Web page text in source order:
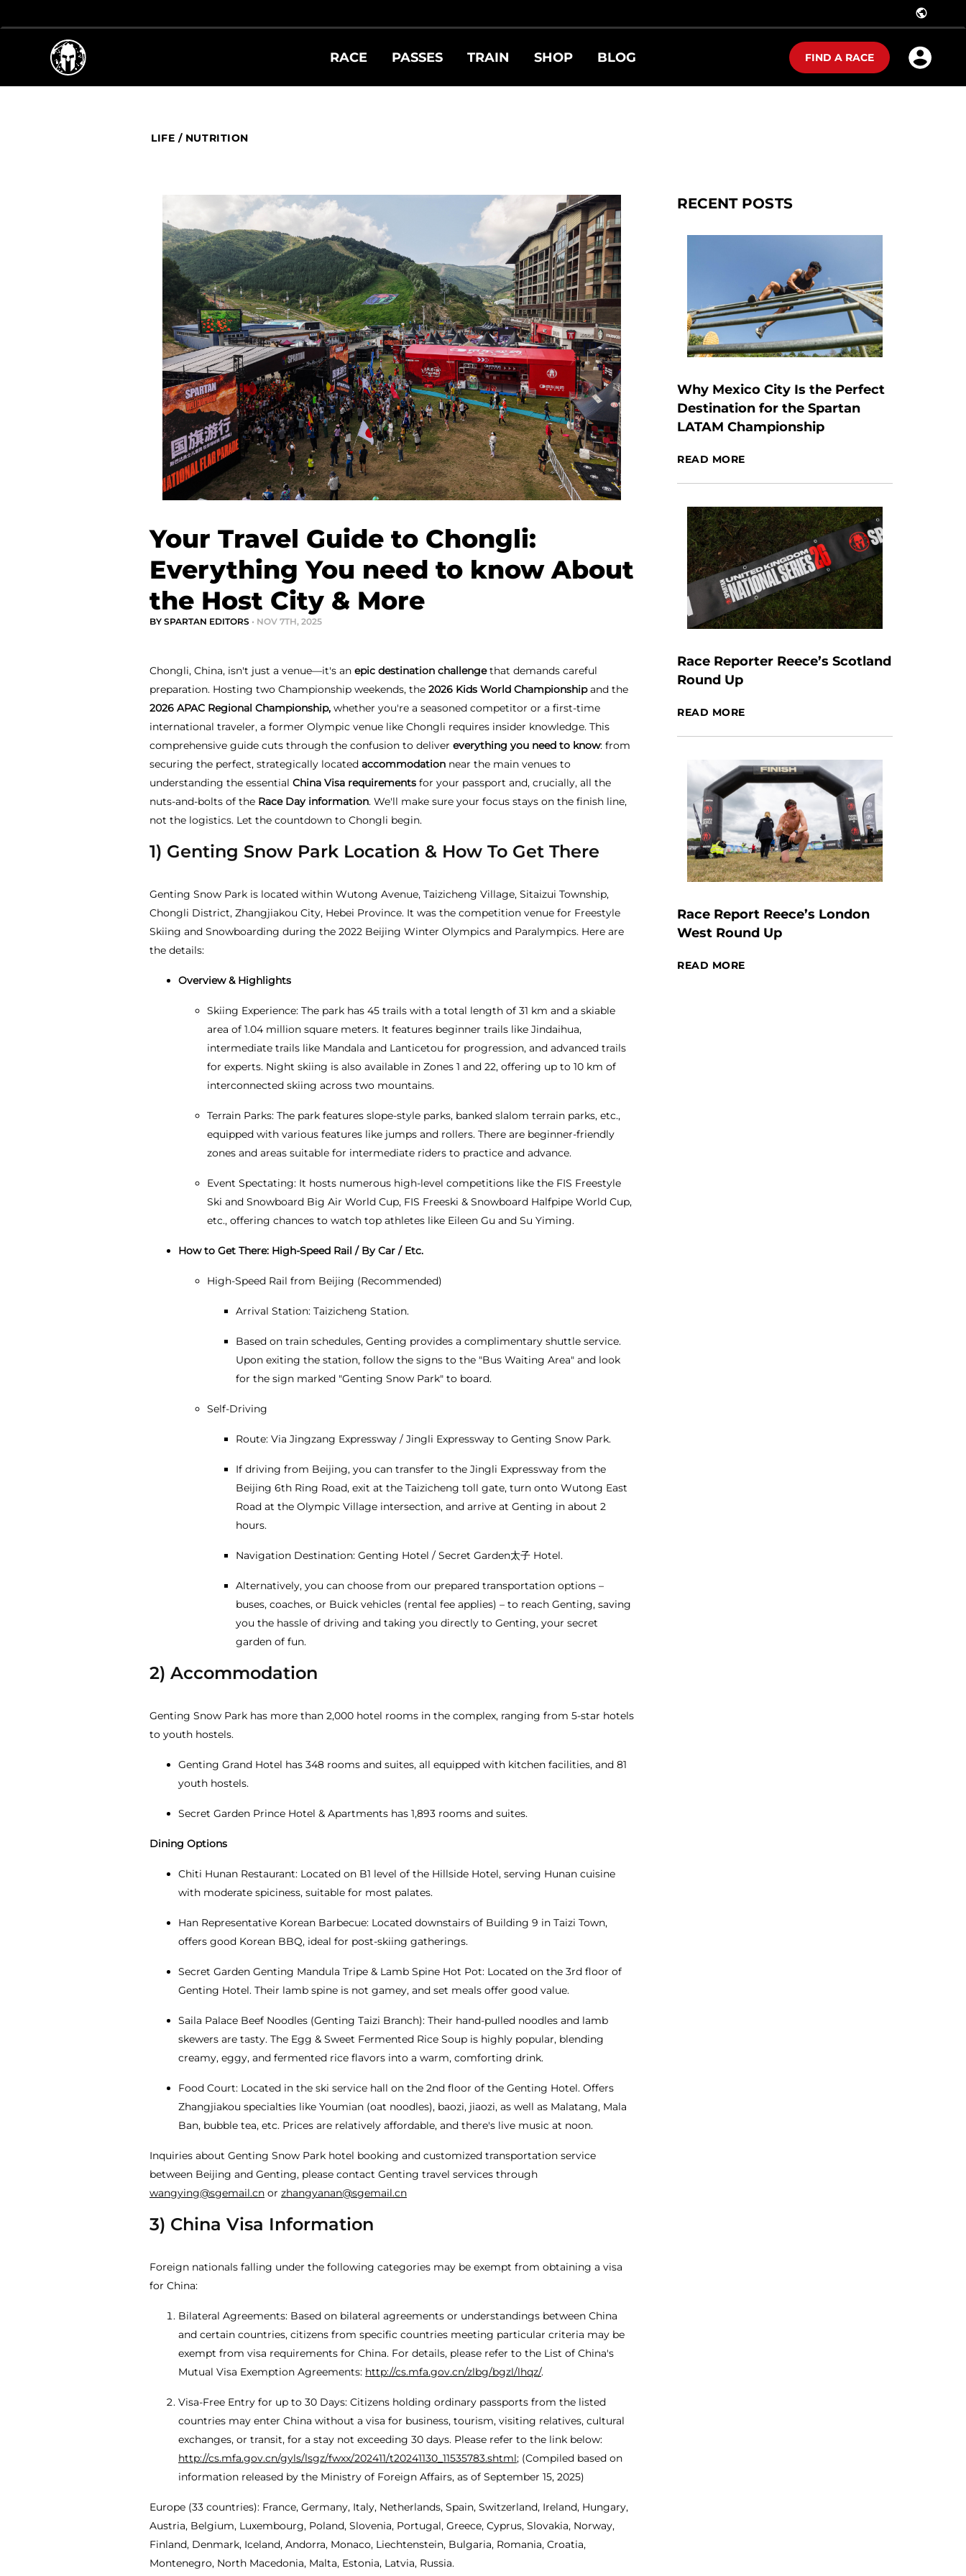
public
RACE PASSES TRAIN SHOP BLOG FIND A RACE
LIFE / NUTRITION
Your Travel Guide to Chongli:
Everything You need to know About
the Host City & More
BY SPARTAN EDITORS • NOV 7TH, 2025
Chongli, China, isn't just a venue—it's an epic destination challengethat demands careful
preparation. Hosting two Championship weekends, the 2026 Kids World Championshipand the
2026 APAC Regional Championship, whether you're a seasoned competitor or a first-time
international traveler, a former Olympic venue like Chongli requires insider knowledge. This
comprehensive guide cuts through the confusion to deliver everything you need to know: from
securing the perfect, strategically located accommodation near the main venues to
understanding the essential China Visa requirements for your passport and, crucially, all the
nuts-and-bolts of the Race Day information. We'll make sure your focus stays on the finish line,
not the logistics. Let the countdown to Chongli begin.
1) Genting Snow Park Location & How To Get There
Genting Snow Park is located within Wutong Avenue, Taizicheng Village, Sitaizui Township,
Chongli District, Zhangjiakou City, Hebei Province. It was the competition venue for Freestyle
Skiing and Snowboarding during the 2022 Beijing Winter Olympics and Paralympics. Here are
the details:
Overview & Highlights
Skiing Experience: The park has 45 trails with a total length of 31 km and a skiable
area of 1.04 million square meters. It features beginner trails like Jindaihua,
intermediate trails like Mandala and Lanticetou for progression, and advanced trails
for experts. Night skiing is also available in Zones 1 and 22, offering up to 10 km of
interconnected skiing across two mountains.
Terrain Parks: The park features slope-style parks, banked slalom terrain parks, etc.,
equipped with various features like jumps and rollers. There are beginner-friendly
zones and areas suitable for intermediate riders to practice and advance.
Event Spectating: It hosts numerous high-level competitions like the FIS Freestyle
Ski and Snowboard Big Air World Cup, FIS Freeski & Snowboard Halfpipe World Cup,
etc., offering chances to watch top athletes like Eileen Gu and Su Yiming.
How to Get There: High-Speed Rail / By Car / Etc.
High-Speed Rail from Beijing (Recommended)
Arrival Station: Taizicheng Station.
Based on train schedules, Genting provides a complimentary shuttle service.
Upon exiting the station, follow the signs to the "Bus Waiting Area" and look
for the sign marked "Genting Snow Park" to board.
Self-Driving
Route: Via Jingzang Expressway / Jingli Expressway to Genting Snow Park.
If driving from Beijing, you can transfer to the Jingli Expressway from the
Beijing 6th Ring Road, exit at the Taizicheng toll gate, turn onto Wutong East
Road at the Olympic Village intersection, and arrive at Genting in about 2
hours.
Navigation Destination: Genting Hotel / Secret Garden太子 Hotel.
Alternatively, you can choose from our prepared transportation options –
buses, coaches, or Buick vehicles (rental fee applies) – to reach Genting, saving
you the hassle of driving and taking you directly to Genting, your secret
garden of fun.
2) Accommodation
Genting Snow Park has more than 2,000 hotel rooms in the complex, ranging from 5-star hotels
to youth hostels.
Genting Grand Hotel has 348 rooms and suites, all equipped with kitchen facilities, and 81
youth hostels.
Secret Garden Prince Hotel & Apartments has 1,893 rooms and suites.
Dining Options
Chiti Hunan Restaurant: Located on B1 level of the Hillside Hotel, serving Hunan cuisine
with moderate spiciness, suitable for most palates.
Han Representative Korean Barbecue: Located downstairs of Building 9 in Taizi Town,
offers good Korean BBQ, ideal for post-skiing gatherings.
Secret Garden Genting Mandula Tripe & Lamb Spine Hot Pot: Located on the 3rd floor of
Genting Hotel. Their lamb spine is not gamey, and set meals offer good value.
Saila Palace Beef Noodles (Genting Taizi Branch): Their hand-pulled noodles and lamb
skewers are tasty. The Egg & Sweet Fermented Rice Soup is highly popular, blending
creamy, eggy, and fermented rice flavors into a warm, comforting drink.
Food Court: Located in the ski service hall on the 2nd floor of the Genting Hotel. Offers
Zhangjiakou specialties like Youmian (oat noodles), baozi, jiaozi, as well as Malatang, Mala
Ban, bubble tea, etc. Prices are relatively affordable, and there's live music at noon.
Inquiries about Genting Snow Park hotel booking and customized transportation service
between Beijing and Genting, please contact Genting travel services through
wangying@sgemail.cn or zhangyanan@sgemail.cn
3) China Visa Information
Foreign nationals falling under the following categories may be exempt from obtaining a visa
for China:
Bilateral Agreements: Based on bilateral agreements or understandings between China
and certain countries, citizens from specific countries meeting particular criteria may be
exempt from visa requirements for China. For details, please refer to the List of China's
Mutual Visa Exemption Agreements: http://cs.mfa.gov.cn/zlbg/bgzl/lhqz/.
Visa-Free Entry for up to 30 Days: Citizens holding ordinary passports from the listed
countries may enter China without a visa for business, tourism, visiting relatives, cultural
exchanges, or transit, for a stay not exceeding 30 days. Please refer to the link below:
http://cs.mfa.gov.cn/gyls/lsgz/fwxx/202411/t20241130_11535783.shtml; (Compiled based on
information released by the Ministry of Foreign Affairs, as of September 15, 2025)
Europe (33 countries): France, Germany, Italy, Netherlands, Spain, Switzerland, Ireland, Hungary,
Austria, Belgium, Luxembourg, Poland, Slovenia, Portugal, Greece, Cyprus, Slovakia, Norway,
Finland, Denmark, Iceland, Andorra, Monaco, Liechtenstein, Bulgaria, Romania, Croatia,
Montenegro, North Macedonia, Malta, Estonia, Latvia, Russia.
RECENT POSTS
Why Mexico City Is the Perfect
Destination for the Spartan
LATAM Championship
READ MORE
Race Reporter Reece’s Scotland
Round Up
READ MORE
Race Report Reece’s London
West Round Up
READ MORE